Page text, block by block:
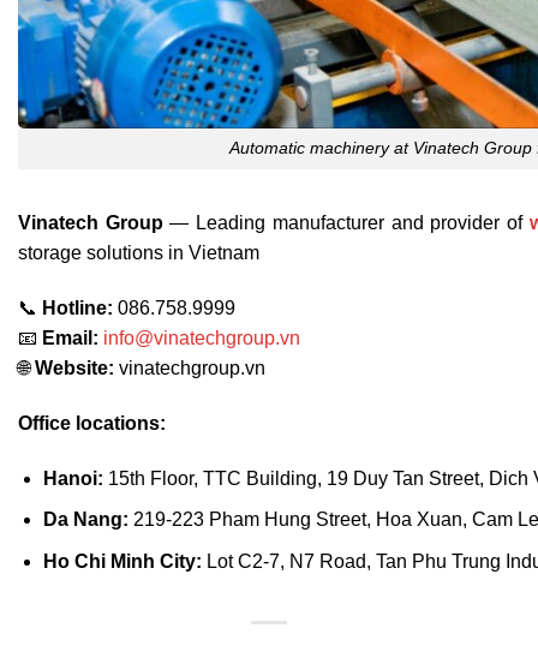
Automatic machinery at Vinatech Group
Vinatech Group— Leading manufacturer and provider of
storage solutions in Vietnam
📞 Hotline: 086.758.9999
📧 Email: info@vinatechgroup.vn
🌐Website: vinatechgroup.vn
Office locations:
Hanoi: 15th Floor, TTC Building, 19 Duy Tan Street, Dich
Da Nang: 219-223 Pham Hung Street, Hoa Xuan, Cam
Ho Chi Minh City: Lot C2-7, N7 Road, Tan Phu Trung